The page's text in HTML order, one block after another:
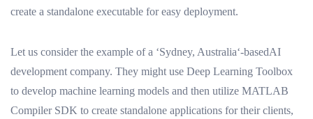
create a standalone executable for easy deployment.
Let us consider the example of a ‘Sydney, Australia‘-basedAI
development company. They might use Deep Learning Toolbox
to develop machine learning models and then utilize MATLAB
Compiler SDK to create standalone applications for their clients,